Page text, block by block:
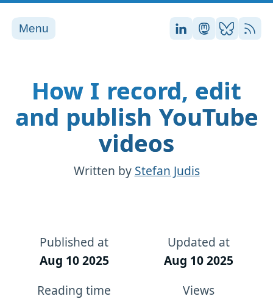
Menu Stefan on
Stefan on
Stefan
RSS
How I record, edit
and publish YouTube
videos
Written by Stefan Judis
Published at
Aug 10 2025
Updated at
Aug 10 2025
Reading time
Views